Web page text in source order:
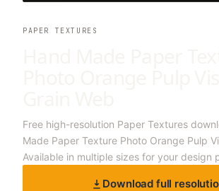
PAPER TEXTURES
Free high-resolution Paper Textures
Made Paper Texture Photo Orange Pulp
Available in multiple sizes for your design
Download full